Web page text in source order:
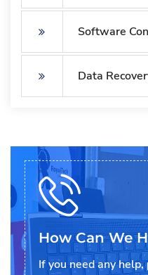
Software
Data
How Can We
If you need any help,